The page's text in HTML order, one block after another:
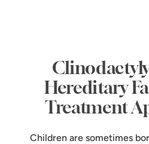
Hereditary
Treatment
Children are sometimes